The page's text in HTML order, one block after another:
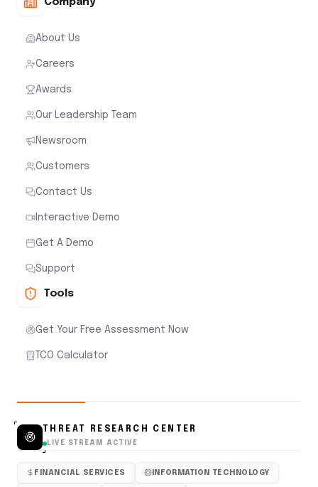
About Us
Careers
Awards
Our Leadership Team
Newsroom
Customers
Contact Us
Interactive Demo
Get A Demo
Support
Tools
Get Your Free Assessment Now
TCO Calculator
THREAT RESEARCH CENTER
LIVE STREAM ACTIVE
FINANCIAL SERVICES INFORMATION TECHNOLOGY